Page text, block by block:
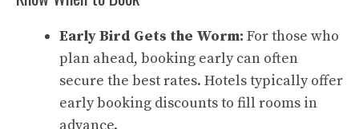
Early Bird Gets the Worm: For those who
plan ahead, booking early can often
secure the best rates. Hotels typically offer
early booking discounts to fill rooms in